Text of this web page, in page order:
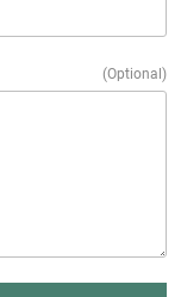
(Optional)